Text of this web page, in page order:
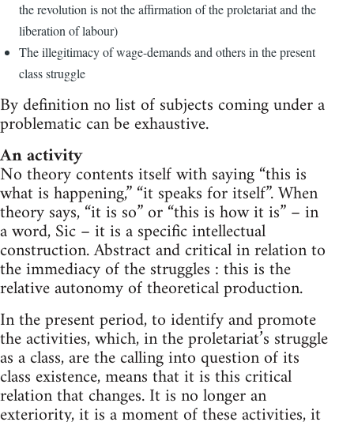
the revolution is not the affirmation of the proletariat and the
liberation of labour)
The illegitimacy of wage-demands and others in the present
class struggle
By definition no list of subjects coming under a
problematic can be exhaustive.
An activity
No theory contents itself with saying “this is
what is happening,” “it speaks for itself”. When
theory says, “it is so” or “this is how it is” – in
a word, Sic – it is a specific intellectual
construction. Abstract and critical in relation to
the immediacy of the struggles : this is the
relative autonomy of theoretical production.
In the present period, to identify and promote
the activities, which, in the proletariat’s struggle
as a class, are the calling into question of its
class existence, means that it is this critical
relation that changes. It is no longer an
exteriority, it is a moment of these activities, it